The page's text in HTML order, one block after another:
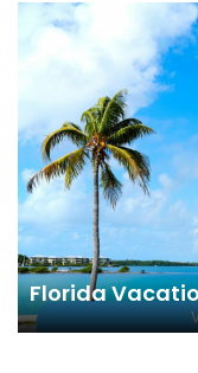
Florida